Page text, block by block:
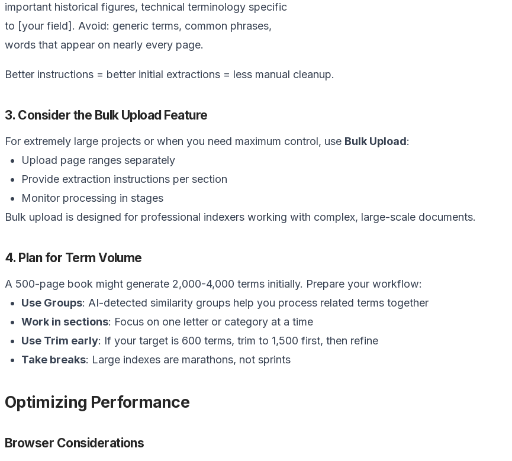
important historical figures, technical terminology specific
to [your field]. Avoid: generic terms, common phrases,
Better instructions = better initial extractions = less manual cleanup.
3. Consider the Bulk Upload Feature
For extremely large projects or when you need maximum control, use Bulk Upload:
Upload page ranges separately
Provide extraction instructions per section
Monitor processing in stages
Bulk upload is designed for professional indexers working with complex, large-scale documents.
4. Plan for Term Volume
A 500-page book might generate 2,000-4,000 terms initially. Prepare your workflow:
Use Groups: AI-detected similarity groups help you process related terms together
Work in sections: Focus on one letter or category at a time
Use Trim early: If your target is 600 terms, trim to 1,500 first, then refine
Take breaks: Large indexes are marathons, not sprints
Optimizing Performance
Browser Considerations